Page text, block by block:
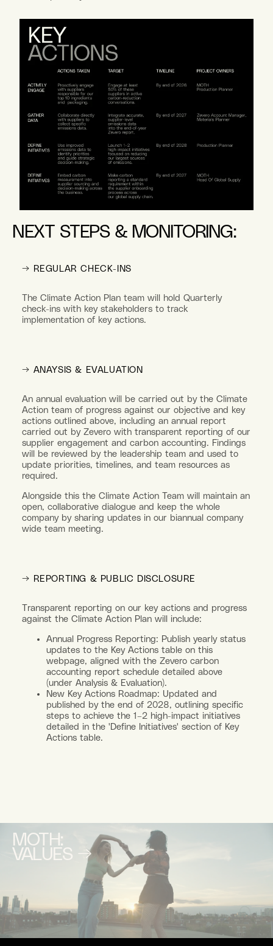
NEXT STEPS & MONITORING:
→ REGULAR CHECK-INS
The Climate Action Plan team will hold Quarterly
check-ins with key stakeholders to track
implementation of key actions.
→ ANAYSIS & EVALUATION
An annual evaluation will be carried out by the Climate
Action team of progress against our objective and key
actions outlined above, including an annual report
carried out by Zevero with transparent reporting of our
supplier engagement and carbon accounting. Findings
will be reviewed by the leadership team and used to
update priorities, timelines, and team resources as
required.
Alongside this the Climate Action Team will maintain an
open, collaborative dialogue and keep the whole
company by sharing updates in our biannual company
wide team meeting.
→ REPORTING & PUBLIC DISCLOSURE
Transparent reporting on our key actions and progress
against the Climate Action Plan will include:
Annual Progress Reporting: Publish yearly status
updates to the Key Actions table on this
webpage, aligned with the Zevero carbon
accounting report schedule detailed above
(under Analysis & Evaluation).
New Key Actions Roadmap: Updated and
published by the end of 2028, outlining specific
steps to achieve the 1–2 high-impact initiatives
detailed in the 'Define Initiatives' section of Key
Actions table.
MOTH:
VALUES →